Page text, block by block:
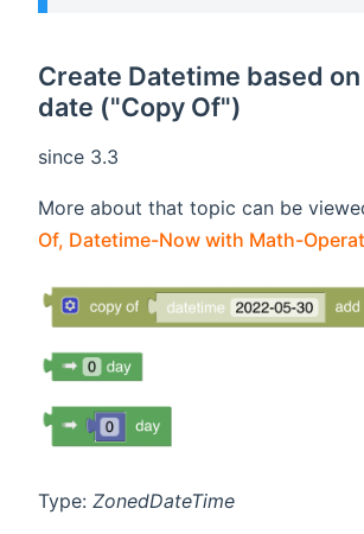
Create Datetime based
date ("Copy Of")
since 3.3
More about that topic can be
Of, Datetime-Now with Math-
Type: ZonedDateTime